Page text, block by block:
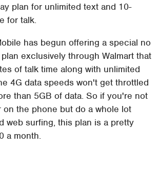
plan for unlimited text and 10-
for talk.
has begun offering a special no
exclusively through Walmart that
of talk time along with unlimited
4G data speeds won't get throttled
than 5GB of data. So if you're not
on the phone but do a whole lot
web surfing, this plan is a pretty
a month.